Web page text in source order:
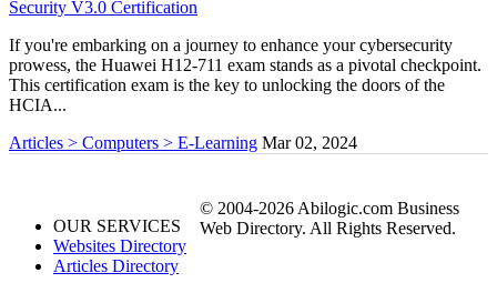
Security V3.0 Certification
If you're embarking on a journey to enhance your cybersecurity
prowess, the Huawei H12-711 exam stands as a pivotal checkpoint.
This certification exam is the key to unlocking the doors of the
HCIA...
Articles > Computers > E-Learning Mar 02, 2024
OUR SERVICES
Websites Directory
Articles Directory
© 2004-2026 Abilogic.com Business
Web Directory. All Rights Reserved.